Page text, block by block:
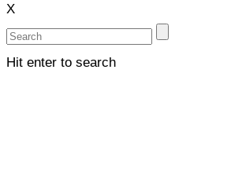
X
Hit enter to search